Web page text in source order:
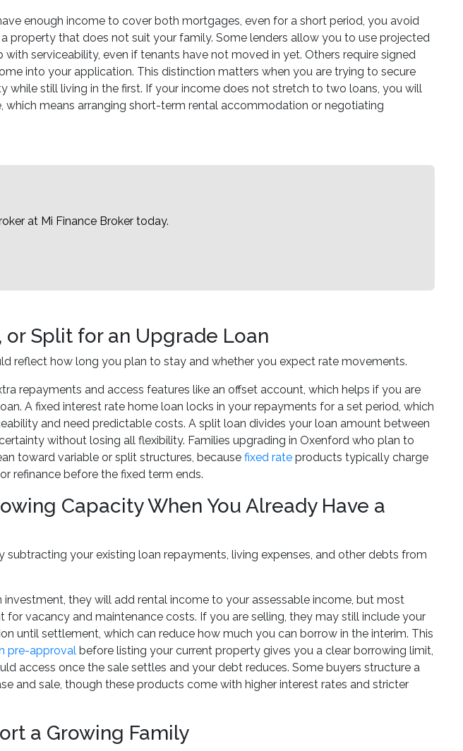
enough income to cover both mortgages, even for a short period, you avoid
property that does not suit your family. Some lenders allow you to use projected
serviceability, even if tenants have not moved in yet. Others require signed
into your application. This distinction matters when you are trying to secure
while still living in the first. If your income does not stretch to two loans, you will
means arranging short-term rental accommodation or negotiating
at Mi Finance Broker today.
or Split for an Upgrade Loan
reflect how long you plan to stay and whether you expect rate movements.
repayments and access features like an offset account, which helps if you are
A fixed interest rate home loan locks in your repayments for a set period, which
and need predictable costs. A split loan divides your loan amount between
without losing all flexibility. Families upgrading in Oxenford who plan to
toward variable or split structures, because fixed rate products typically charge
refinance before the fixed term ends.
Capacity When You Already Have a
your existing loan repayments, living expenses, and other debts from
they will add rental income to your assessable income, but most
vacancy and maintenance costs. If you are selling, they may still include your
until settlement, which can reduce how much you can borrow in the interim. This
pre-approval before listing your current property gives you a clear borrowing limit,
access once the sale settles and your debt reduces. Some buyers structure a
and sale, though these products come with higher interest rates and stricter
a Growing Family